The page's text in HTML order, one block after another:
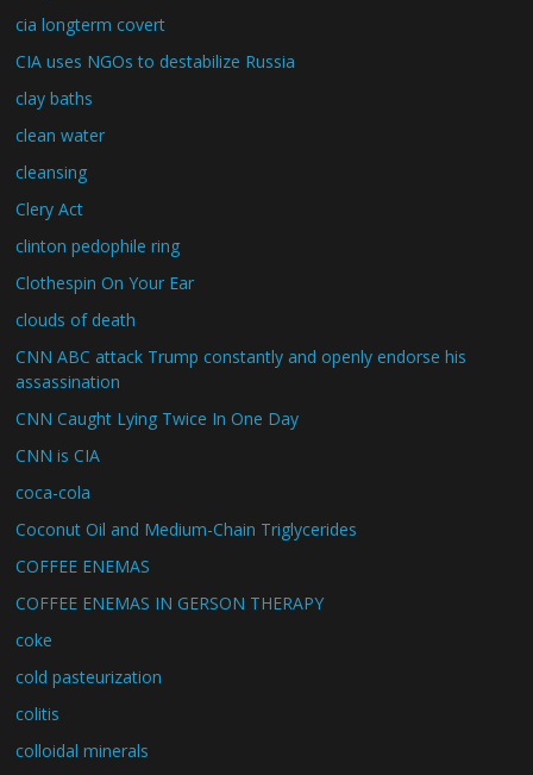
cia longterm covert
CIA uses NGOs to destabilize Russia
clay baths
clean water
cleansing
Clery Act
clinton pedophile ring
Clothespin On Your Ear
clouds of death
CNN ABC attack Trump constantly and openly endorse his
assassination
CNN Caught Lying Twice In One Day
CNN is CIA
coca-cola
Coconut Oil and Medium-Chain Triglycerides
COFFEE ENEMAS
COFFEE ENEMAS IN GERSON THERAPY
coke
cold pasteurization
colitis
colloidal minerals